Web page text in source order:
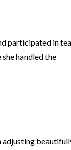
participated in
handled the
adjusting